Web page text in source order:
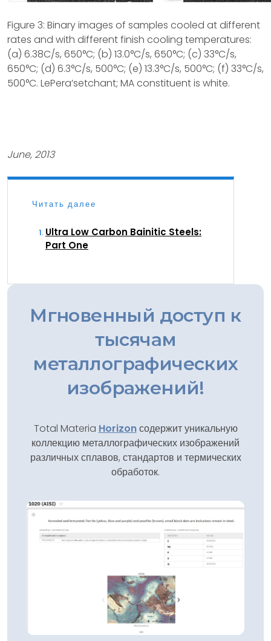
Figure 3: Binary images of samples cooled at different
rates and with different finish cooling temperatures:
(a) 6.38C/s, 650°C; (b) 13.0°C/s, 650°C; (c) 33°C/s,
650°C; (d) 6.3°C/s, 500°C; (e) 13.3°C/s, 500°C; (f) 33°C/s,
500°C. LePera’setchant; MA constituent is white.
June, 2013
Читать далее
Ultra Low Carbon Bainitic Steels:
Part One
Мгновенный доступ к
тысячам
металлографических
изображений!
Total Materia Horizonсодержит уникальную
коллекцию металлографических изображений
различных сплавов, стандартов и термических
обработок.